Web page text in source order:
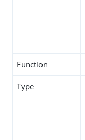
Function
Type